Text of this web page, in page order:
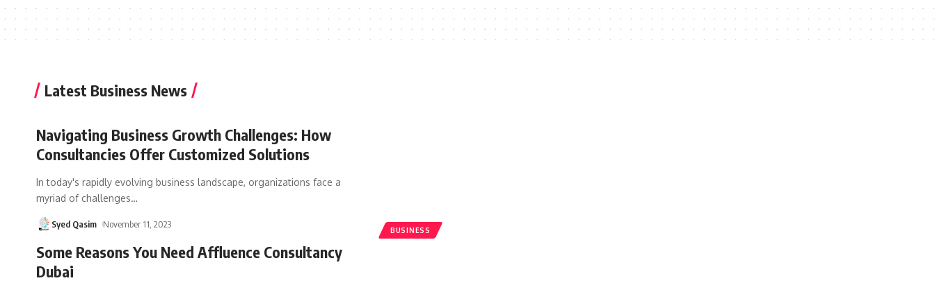
Latest Business News
BUSINESS
Navigating Business Growth Challenges: How
Consultancies Offer Customized Solutions
In today's rapidly evolving business landscape, organizations face a
myriad of challenges…
Syed Qasim November 11, 2023
Some Reasons You Need Affluence Consultancy
Dubai